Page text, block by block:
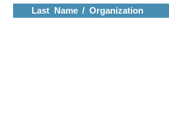
Last Name / Organization